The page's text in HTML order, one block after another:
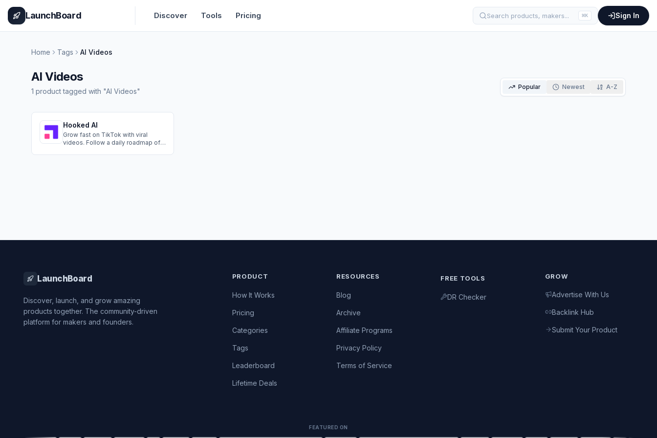
HomePricing Leaderboard
LaunchBoard Discover Tools Pricing Search products, makers... ⌘K Sign In
Home Tags AI Videos
AI Videos
1 producttagged with "AI Videos"
Popular Newest A-Z
Hooked AI
Grow fast on TikTok with viral
videos. Follow a daily roadmap of
LaunchBoard
Discover, launch, and grow amazing
products together. The community-driven
platform for makers and founders.
PRODUCT
How It Works
Pricing
Categories
Tags
Leaderboard
Lifetime Deals
RESOURCES
Blog
Archive
Affiliate Programs
Privacy Policy
Terms of Service
FREE TOOLS
DR Checker
GROW
Advertise With Us
Backlink Hub
Submit Your Product
FEATURED ON